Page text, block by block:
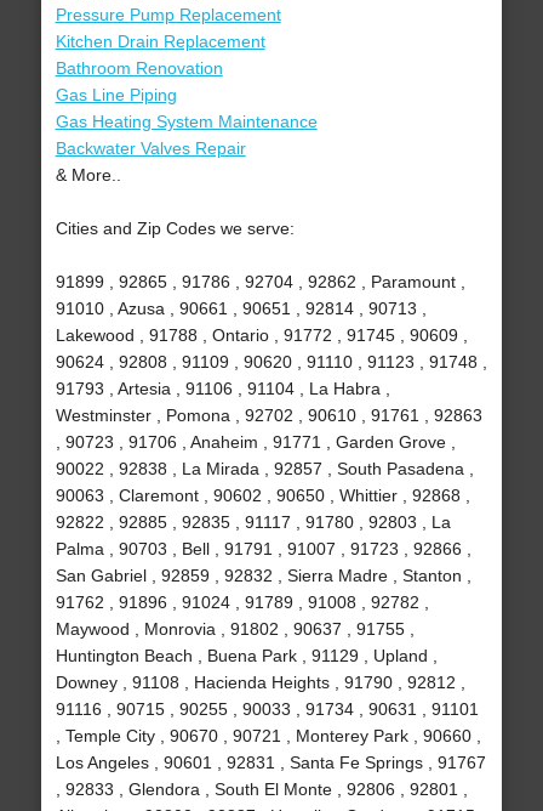
Pressure Pump Replacement
Kitchen Drain Replacement
Bathroom Renovation
Gas Line Piping
Gas Heating System Maintenance
Backwater Valves Repair
& More..
Cities and Zip Codes we serve:
91899 , 92865 , 91786 , 92704 , 92862 , Paramount ,
91010 , Azusa , 90661 , 90651 , 92814 , 90713 ,
Lakewood , 91788 , Ontario , 91772 , 91745 , 90609 ,
90624 , 92808 , 91109 , 90620 , 91110 , 91123 , 91748 ,
91793 , Artesia , 91106 , 91104 , La Habra ,
Westminster , Pomona , 92702 , 90610 , 91761 , 92863
, 90723 , 91706 , Anaheim , 91771 , Garden Grove ,
90022 , 92838 , La Mirada , 92857 , South Pasadena ,
90063 , Claremont , 90602 , 90650 , Whittier , 92868 ,
92822 , 92885 , 92835 , 91117 , 91780 , 92803 , La
Palma , 90703 , Bell , 91791 , 91007 , 91723 , 92866 ,
San Gabriel , 92859 , 92832 , Sierra Madre , Stanton ,
91762 , 91896 , 91024 , 91789 , 91008 , 92782 ,
Maywood , Monrovia , 91802 , 90637 , 91755 ,
Huntington Beach , Buena Park , 91129 , Upland ,
Downey , 91108 , Hacienda Heights , 91790 , 92812 ,
91116 , 90715 , 90255 , 90033 , 91734 , 90631 , 91101
, Temple City , 90670 , 90721 , Monterey Park , 90660 ,
Los Angeles , 90601 , 92831 , Santa Fe Springs , 91767
, 92833 , Glendora , South El Monte , 92806 , 92801 ,